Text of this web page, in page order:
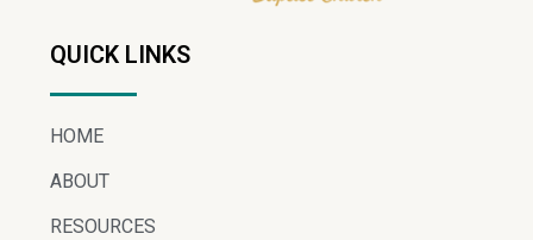
QUICK LINKS
HOME
ABOUT
RESOURCES